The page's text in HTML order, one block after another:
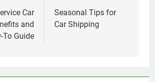
Car
and
To Guide
Seasonal Tips for
Car Shipping